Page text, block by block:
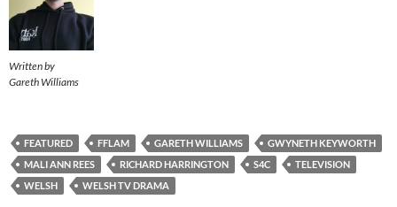
Written by
Gareth Williams
FEATURED FFLAM GARETH WILLIAMS
GWYNETH KEYWORTH
MALI ANN REES
RICHARD HARRINGTON S4C
TELEVISION
WELSH
WELSH TV DRAMA